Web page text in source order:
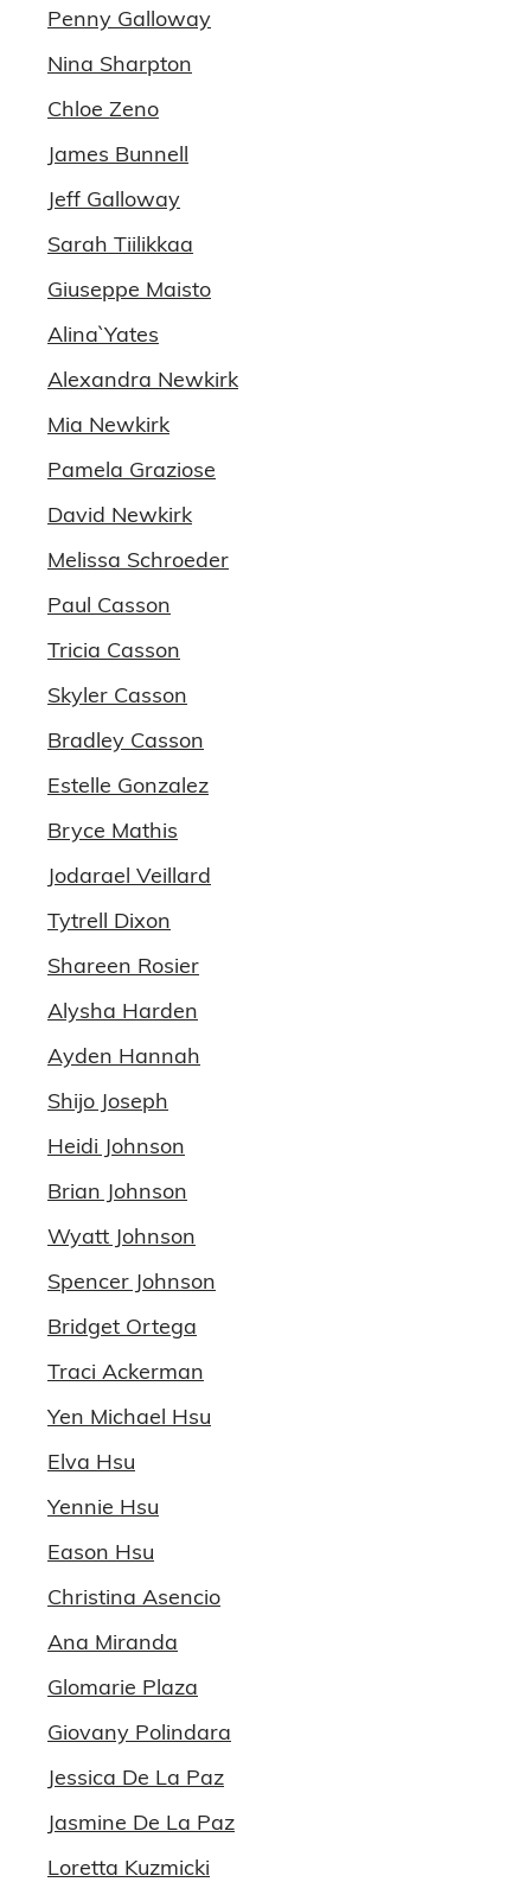
Penny Galloway
Nina Sharpton
Chloe Zeno
James Bunnell
Jeff Galloway
Sarah Tiilikkaa
Giuseppe Maisto
Alina` Yates
Alexandra Newkirk
Mia Newkirk
Pamela Graziose
David Newkirk
Melissa Schroeder
Paul Casson
Tricia Casson
Skyler Casson
Bradley Casson
Estelle Gonzalez
Bryce Mathis
Jodarael Veillard
Tytrell Dixon
Shareen Rosier
Alysha Harden
Ayden Hannah
Shijo Joseph
Heidi Johnson
Brian Johnson
Wyatt Johnson
Spencer Johnson
Bridget Ortega
Traci Ackerman
Yen Michael Hsu
Elva Hsu
Yennie Hsu
Eason Hsu
Christina Asencio
Ana Miranda
Glomarie Plaza
Giovany Polindara
Jessica De La Paz
Jasmine De La Paz
Loretta Kuzmicki